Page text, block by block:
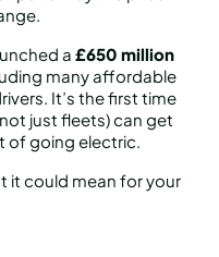
a£650 million
many affordable
It’s the first time
just fleets) can get
of going electric.
it could mean for your